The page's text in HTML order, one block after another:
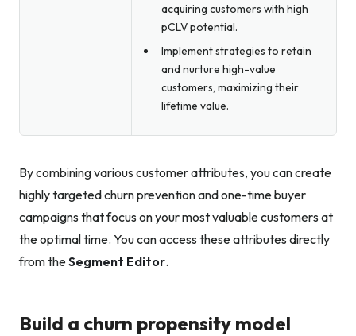
acquiring customers with high
pCLV potential.
Implement strategies to retain
and nurture high-value
customers, maximizing their
lifetime value.
By combining various customer attributes, you can create
highly targeted churn prevention and one-time buyer
campaigns that focus on your most valuable customers at
the optimal time. You can access these attributes directly
from theSegment Editor.
Build a churn propensity model